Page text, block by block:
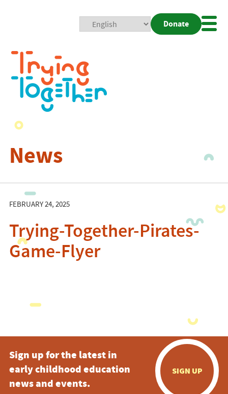
Donate
News
FEBRUARY 24, 2025
Trying-Together-Pirates-
Game-Flyer
Sign up for the latest in
early childhood education
news and events.
SIGN UP